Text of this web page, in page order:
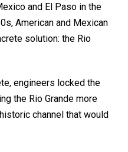
and El Paso in the
American and Mexican
solution: the Rio
engineers locked the
the Rio Grande more
channel that would